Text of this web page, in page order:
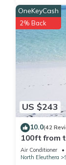
US $243
OneKeyCash
2% Back
10.0(42
100ft from
crystal
Air Conditioner
North Eleuthera